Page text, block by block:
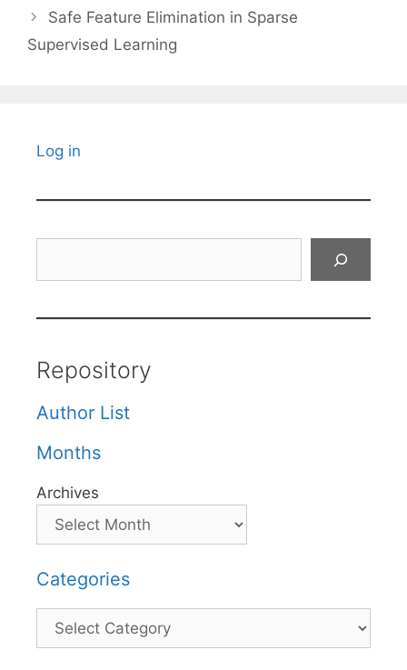
Safe Feature Elimination in Sparse
Supervised Learning
Log in
Repository
Author List
Months
Archives
Categories
Categories